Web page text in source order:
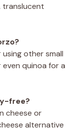
translucent
other small
quinoa for a
free?
cheese or
alternative